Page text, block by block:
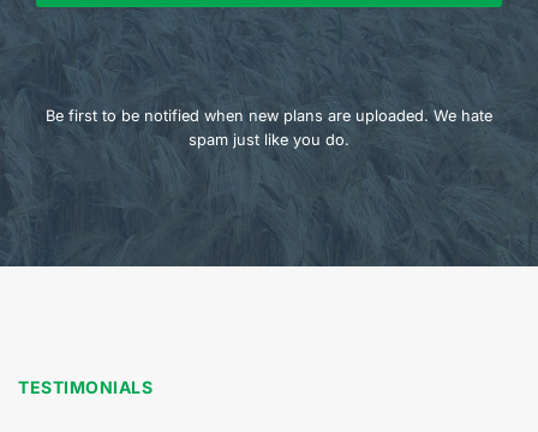
Be first to be notified when new plans are uploaded. We hate
spam just like you do.
TESTIMONIALS